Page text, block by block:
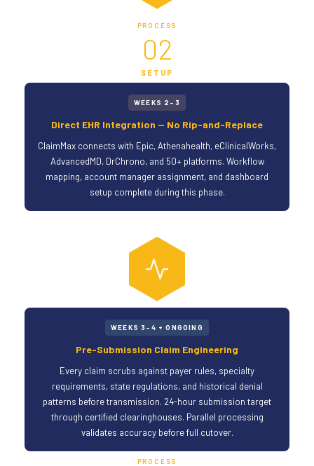
PROCESS
02
SETUP
WEEKS 2–3
Direct EHR Integration — No Rip-and-Replace
ClaimMax connects with Epic, Athenahealth, eClinicalWorks,
AdvancedMD, DrChrono, and 50+ platforms. Workflow
mapping, account manager assignment, and dashboard
setup complete during this phase.
WEEKS 3–4 + ONGOING
Pre-Submission Claim Engineering
Every claim scrubs against payer rules, specialty
requirements, state regulations, and historical denial
patterns before transmission. 24-hour submission target
through certified clearinghouses. Parallel processing
validates accuracy before full cutover.
PROCESS